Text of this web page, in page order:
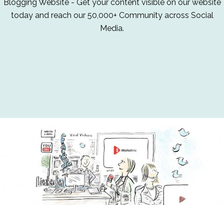
Blogging Website - Get your content visible on our website
today and reach our 50,000+ Community across Social
Media.